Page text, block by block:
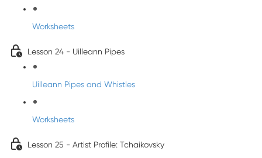
Worksheets
Lesson 24 - Uilleann Pipes
Uilleann Pipes and Whistles
Worksheets
Lesson 25 - Artist Profile: Tchaikovsky